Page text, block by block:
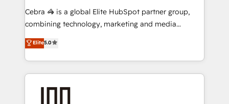
boost with a new HubSpot site Recognized leaders:
🏆 HubSpot Platform Migration Impact Award 🏆
Inbound Campaign of the Year 🏆 Gold AVA Digital
Award for Best Website 🌟 Accreditations: CRM
Cebra 🦓 is a global Elite HubSpot partner group,
combining technology, marketing and media
expertise across Latin America and Southern
Europe, with teams across 7 countries. Born in Chile,
we combine local insight with international reach to
help businesses grow through technology, creativity,
AI and strategy. For over 12 years, we’ve delivered
Elite5.0